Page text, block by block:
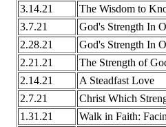
3.14.21
The Wisdom to
3.7.21
God's Strength In
2.28.21
God's Strength In
2.21.21
The Strength of
2.14.21
A Steadfast Love
2.7.21
Christ Which
1.31.21
Walk in Faith: